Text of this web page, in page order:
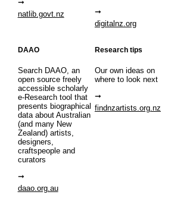
natlib.govt.nz
digitalnz.org
DAAO
Search DAAO, an
open source freely
accessible scholarly
e-Research tool that
presents biographical
data about Australian
(and many New
Zealand) artists,
designers,
craftspeople and
curators
daao.org.au
Research tips
Our own ideas on
where to look next
findnzartists.org.nz